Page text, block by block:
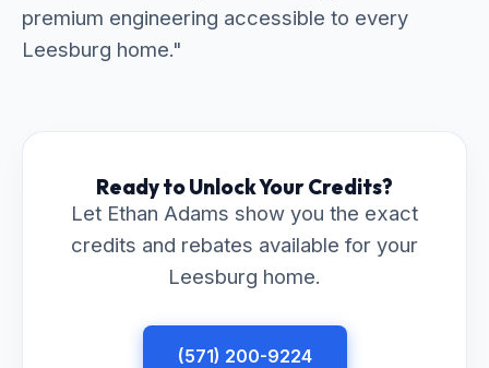
premium engineering accessible to every
Leesburg home."
Ready to Unlock Your Credits?
Let Ethan Adams show you the exact
credits and rebates available for your
Leesburg home.
(571) 200-9224